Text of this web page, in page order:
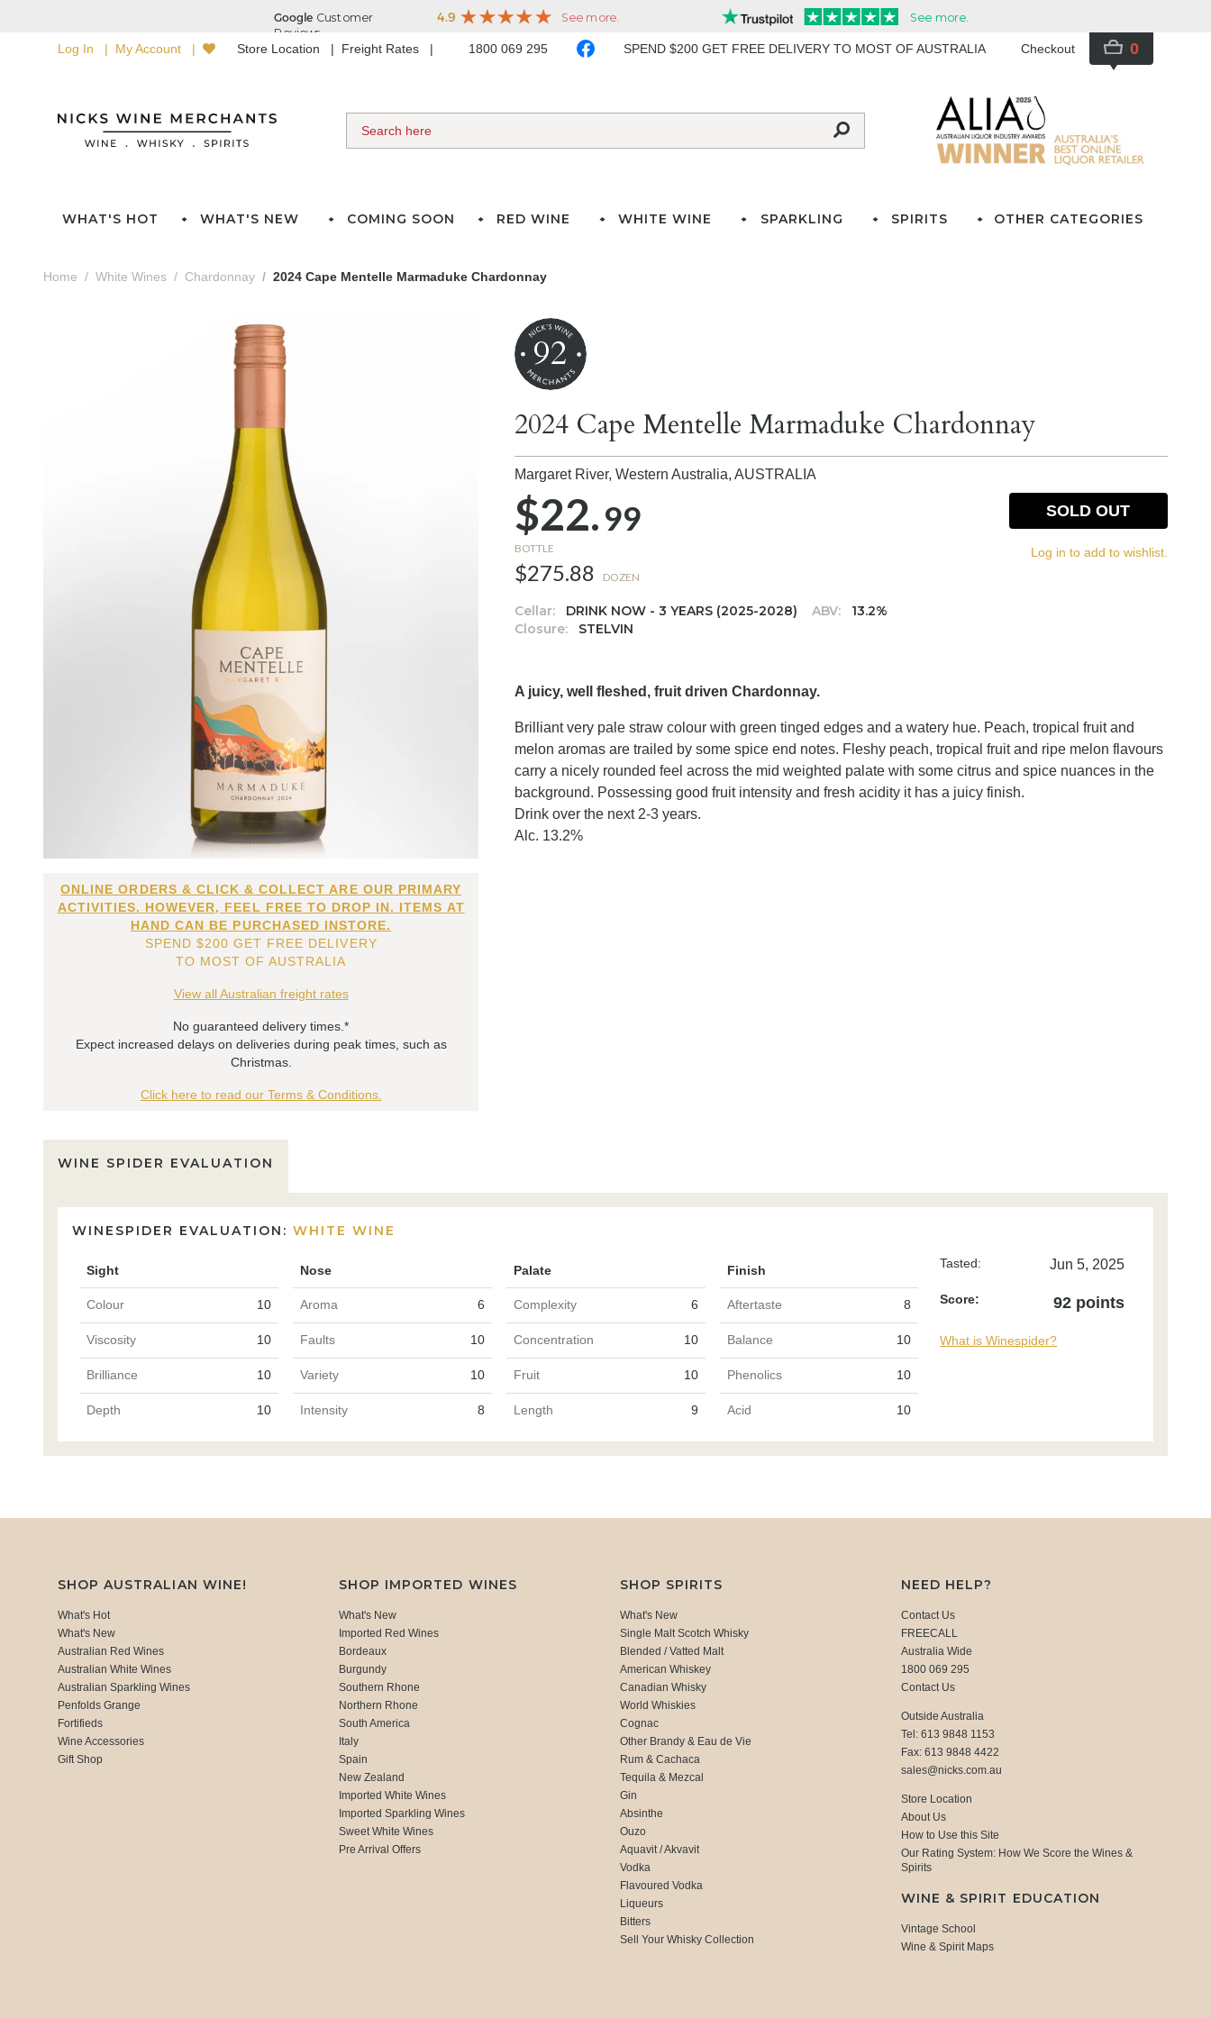
Log In My Account Store Location Freight Rates 1800 069 295 SPEND $200 GET FREE DELIVERY TO MOST OF AUSTRALIA Checkout 0
WHAT'S HOT WHAT'S NEW COMING SOON RED WINE WHITE WINE SPARKLING SPIRITS OTHER CATEGORIES
Home White Wines Chardonnay 2024 Cape Mentelle Marmaduke Chardonnay
ONLINE ORDERS & CLICK & COLLECT ARE OUR PRIMARY
ACTIVITIES. HOWEVER, FEEL FREE TO DROP IN. ITEMS AT
HAND CAN BE PURCHASED INSTORE.
SPEND $200 GET FREE DELIVERY
TO MOST OF AUSTRALIA
View all Australian freight rates
No guaranteed delivery times.*
Expect increased delays on deliveries during peak times, such as
Christmas.
Click here to read our Terms & Conditions.
92
2024 Cape Mentelle Marmaduke Chardonnay
Margaret River, Western Australia,AUSTRALIA
$22.99
BOTTLE
$275.88 DOZEN
Cellar: DRINK NOW - 3 YEARS (2025-2028) ABV:
13.2%
Closure:
STELVIN
SOLD OUT
Log in to add to wishlist.
A juicy, well fleshed, fruit driven Chardonnay.
Brilliant very pale straw colour with green tinged edges and a watery hue. Peach, tropical fruit and
melon aromas are trailed by some spice end notes. Fleshy peach, tropical fruit and ripe melon flavours
carry a nicely rounded feel across the mid weighted palate with some citrus and spice nuances in the
background. Possessing good fruit intensity and fresh acidity it has a juicy finish.
Drink over the next 2-3 years.
Alc. 13.2%
WINE SPIDER EVALUATION
WINESPIDER EVALUATION: WHITE WINE
Sight Nose Palate Finish
Colour 10 Aroma 6 Complexity 6 Aftertaste 8
Viscosity 10 Faults 10 Concentration 10 Balance 10
Brilliance 10 Variety 10 Fruit 10 Phenolics 10
Depth 10 Intensity 8 Length 9 Acid 10
Tasted: Jun 5, 2025
Score: 92 points
What is Winespider?
SHOP AUSTRALIAN WINE!
What's Hot
What's New
Australian Red Wines
Australian White Wines
Australian Sparkling Wines
Penfolds Grange
Fortifieds
Wine Accessories
Gift Shop
SHOP IMPORTED WINES
What's New
Imported Red Wines
Bordeaux
Burgundy
Southern Rhone
Northern Rhone
South America
Italy
Spain
New Zealand
Imported White Wines
Imported Sparkling Wines
Sweet White Wines
Pre Arrival Offers
SHOP SPIRITS
What's New
Single Malt Scotch Whisky
Blended / Vatted Malt
American Whiskey
Canadian Whisky
World Whiskies
Cognac
Other Brandy & Eau de Vie
Rum & Cachaca
Tequila & Mezcal
Gin
Absinthe
Ouzo
Aquavit / Akvavit
Vodka
Flavoured Vodka
Liqueurs
Bitters
Sell Your Whisky Collection
NEED HELP?
Contact Us
FREECALL
Australia Wide
1800 069 295
Contact Us
Outside Australia
Tel: 613 9848 1153
Fax: 613 9848 4422
sales@nicks.com.au
Store Location
About Us
How to Use this Site
Our Rating System: How We Score the Wines &
Spirits
WINE & SPIRIT EDUCATION
Vintage School
Wine & Spirit Maps